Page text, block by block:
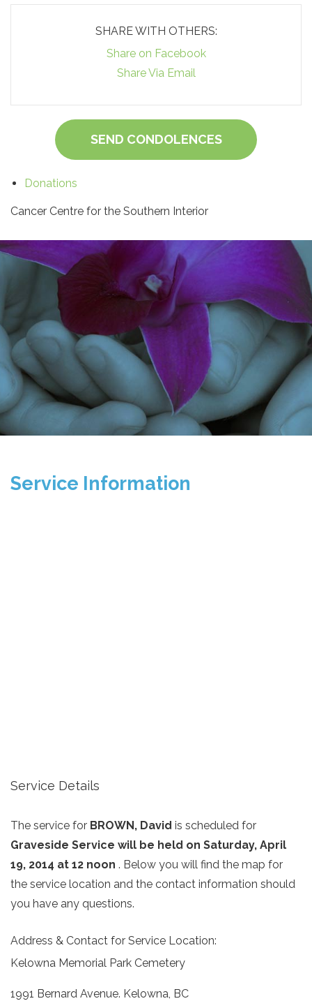
SHARE WITH OTHERS:
Share on Facebook
Share Via Email
SEND CONDOLENCES
Donations
Cancer Centre for the Southern Interior
Service Information
Service Details
The service for BROWN, David is scheduled for
Graveside Service will be held on Saturday, April
19, 2014 at 12 noon . Below you will find the map for
the service location and the contact information should
you have any questions.
Address & Contact for Service Location:
Kelowna Memorial Park Cemetery
1991 Bernard Avenue. Kelowna, BC